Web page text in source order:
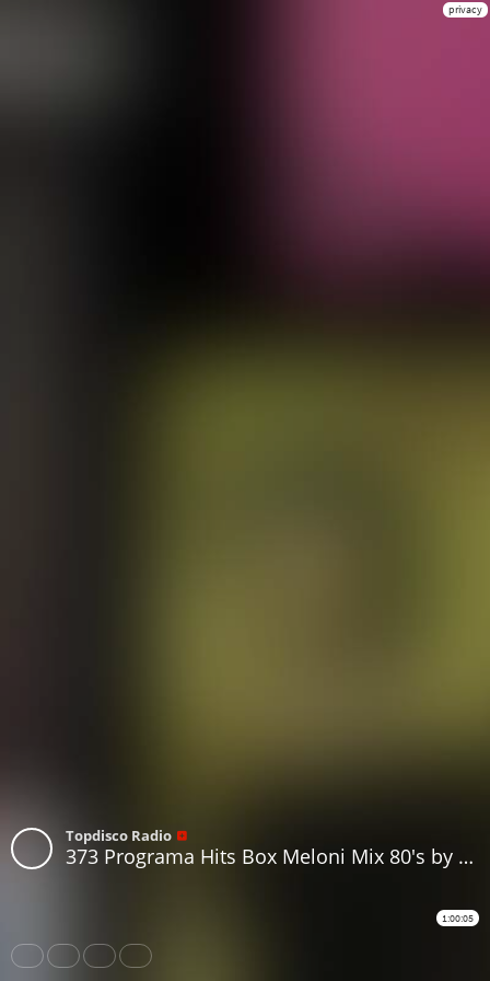
privacy
Topdisco Radio
373 Programa Hits Box Meloni Mix 80's by Luis Miguel Iglesias
1:00:05
Share Like